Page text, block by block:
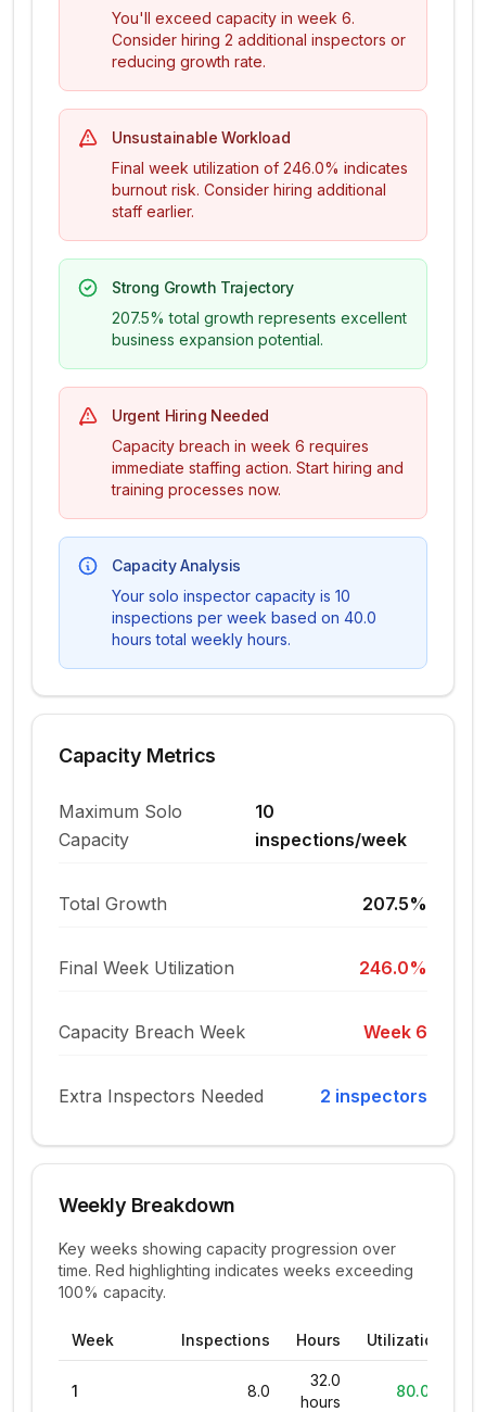
You'll exceed capacity in week 6.
Consider hiring 2 additional inspectors or
reducing growth rate.
Unsustainable Workload
Final week utilization of 246.0% indicates
burnout risk. Consider hiring additional
staff earlier.
Strong Growth Trajectory
207.5% total growth represents excellent
business expansion potential.
Urgent Hiring Needed
Capacity breach in week 6 requires
immediate staffing action. Start hiring and
training processes now.
Capacity Analysis
Your solo inspector capacity is 10
inspections per week based on 40.0
hours total weekly hours.
Capacity Metrics
Maximum Solo
Capacity
10
inspections/week
Total Growth 207.5%
Final Week Utilization 246.0%
Capacity Breach Week Week 6
Extra Inspectors Needed 2 inspectors
Weekly Breakdown
Key weeks showing capacity progression over
time. Red highlighting indicates weeks exceeding
100% capacity.
Week Inspections Hours Utilization
1 8.0
32.0
hours
80.0%